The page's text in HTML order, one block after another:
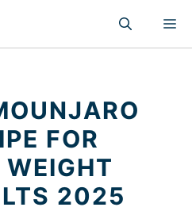
FOR
2025